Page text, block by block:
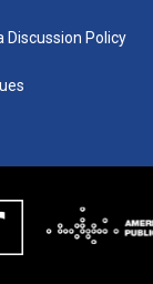
Discussion Policy